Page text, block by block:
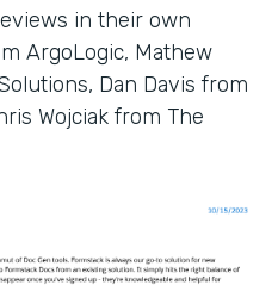
in their own
ArgoLogic, Mathew
Dan Davis from
Wojciak from The